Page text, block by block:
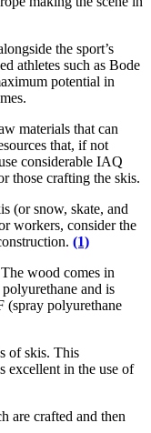
the sport’s
athletes such as Bode
potential in
materials that can
that, if not
considerable IAQ
those crafting the skis.
(or snow, skate, and
workers, consider the
(1)
wood comes in
and is
(spray polyurethane
of skis. This
excellent in the use of
are crafted and then